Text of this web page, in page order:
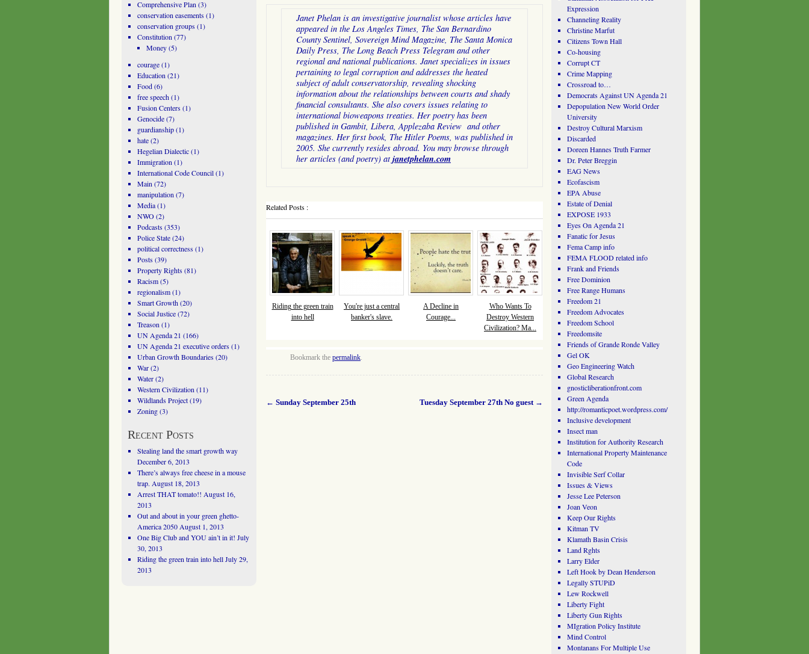
Janet Phelan is an investigative journalist whose articles have
appeared in the Los Angeles Times, The San Bernardino
County Sentinel, Sovereign Mind Magazine, The Santa Monica
Daily Press, The Long Beach Press Telegram and other
regional and national publications. Janet specializes in issues
pertaining to legal corruption and addresses the heated
subject of adult conservatorship, revealing shocking
information about the relationships between courts and shady
financial consultants. She also covers issues relating to
international bioweapons treaties. Her poetry has been
published in Gambit, Libera, Applezaba Review and other
magazines. Her first book, The Hitler Poems, was published in
2005. She currently resides abroad. You may browse through
her articles (and poetry) atjanetphelan.com
Related Posts :
Riding the green train
into hell
You're just a central
banker's slave.
A Decline in
Courage...
Who Wants To
Destroy Western
Civilization? Ma...
Bookmark the permalink
← Sunday September 25th Tuesday September 27th No guest →
Comprehensive Plan (3)
conservation easements(1)
conservation groups(1)
Constitution (77)
Money(5)
courage(1)
Education (21)
Food(6)
free speech(1)
Fusion Centers(1)
Genocide(7)
guardianship(1)
hate(2)
Hegelian Dialectic(1)
Immigration (1)
International Code Council(1)
Main (72)
manipulation (7)
Media(1)
NWO(2)
Podcasts(353)
Police State(24)
political correctness(1)
Posts(39)
Property Rights(81)
Racism(5)
regionalism(1)
Smart Growth(20)
Social Justice(72)
Treason (1)
UN Agenda 21 (166)
UN Agenda 21 executive orders(1)
Urban Growth Boundaries(20)
War(2)
Water(2)
Western Civilization (11)
Wildlands Project(19)
Zoning(3)
Recent Posts
Stealing land the smart growth way
December 6, 2013
There’s always free cheese in a mouse
trap. August 18, 2013
Arrest THAT tomato!! August 16,
2013
Out and about in your green ghetto-
America 2050 August 1, 2013
One Big Club and YOU ain’t in it! July
30, 2013
Riding the green train into hell July 29,
2013
Expression
Channeling Reality
Christine Marfut
Citizens Town Hall
Co-housing
Corrupt CT
Crime Mapping
Crossroad to…
Democrats Against UN Agenda 21
Depopulation New World Order
University
Destroy Cultural Marxism
Discarded
Doreen Hannes Truth Farmer
Dr. Peter Breggin
EAG News
Ecofascism
EPA Abuse
Estate of Denial
EXPOSE 1933
Eyes On Agenda 21
Fanatic for Jesus
Fema Camp info
FEMA FLOOD related info
Frank and Friends
Free Dominion
Free Range Humans
Freedom 21
Freedom Advocates
Freedom School
Freedomsite
Friends of Grande Ronde Valley
Gel OK
Geo Engineering Watch
Global Research
gnosticliberationfront.com
Green Agenda
http://romanticpoet.wordpress.com/
Inclusive development
Insect man
Institution for Authority Research
International Property Maintenance
Code
Invisible Serf Collar
Issues & Views
Jesse Lee Peterson
Joan Veon
Keep Our Rights
Kitman TV
Klamath Basin Crisis
Land Rghts
Larry Elder
Left Hook by Dean Henderson
Legally STUPiD
Lew Rockwell
Liberty Fight
Liberty Gun Rights
MIgration Policy Institute
Mind Control
Montanans For Multiple Use